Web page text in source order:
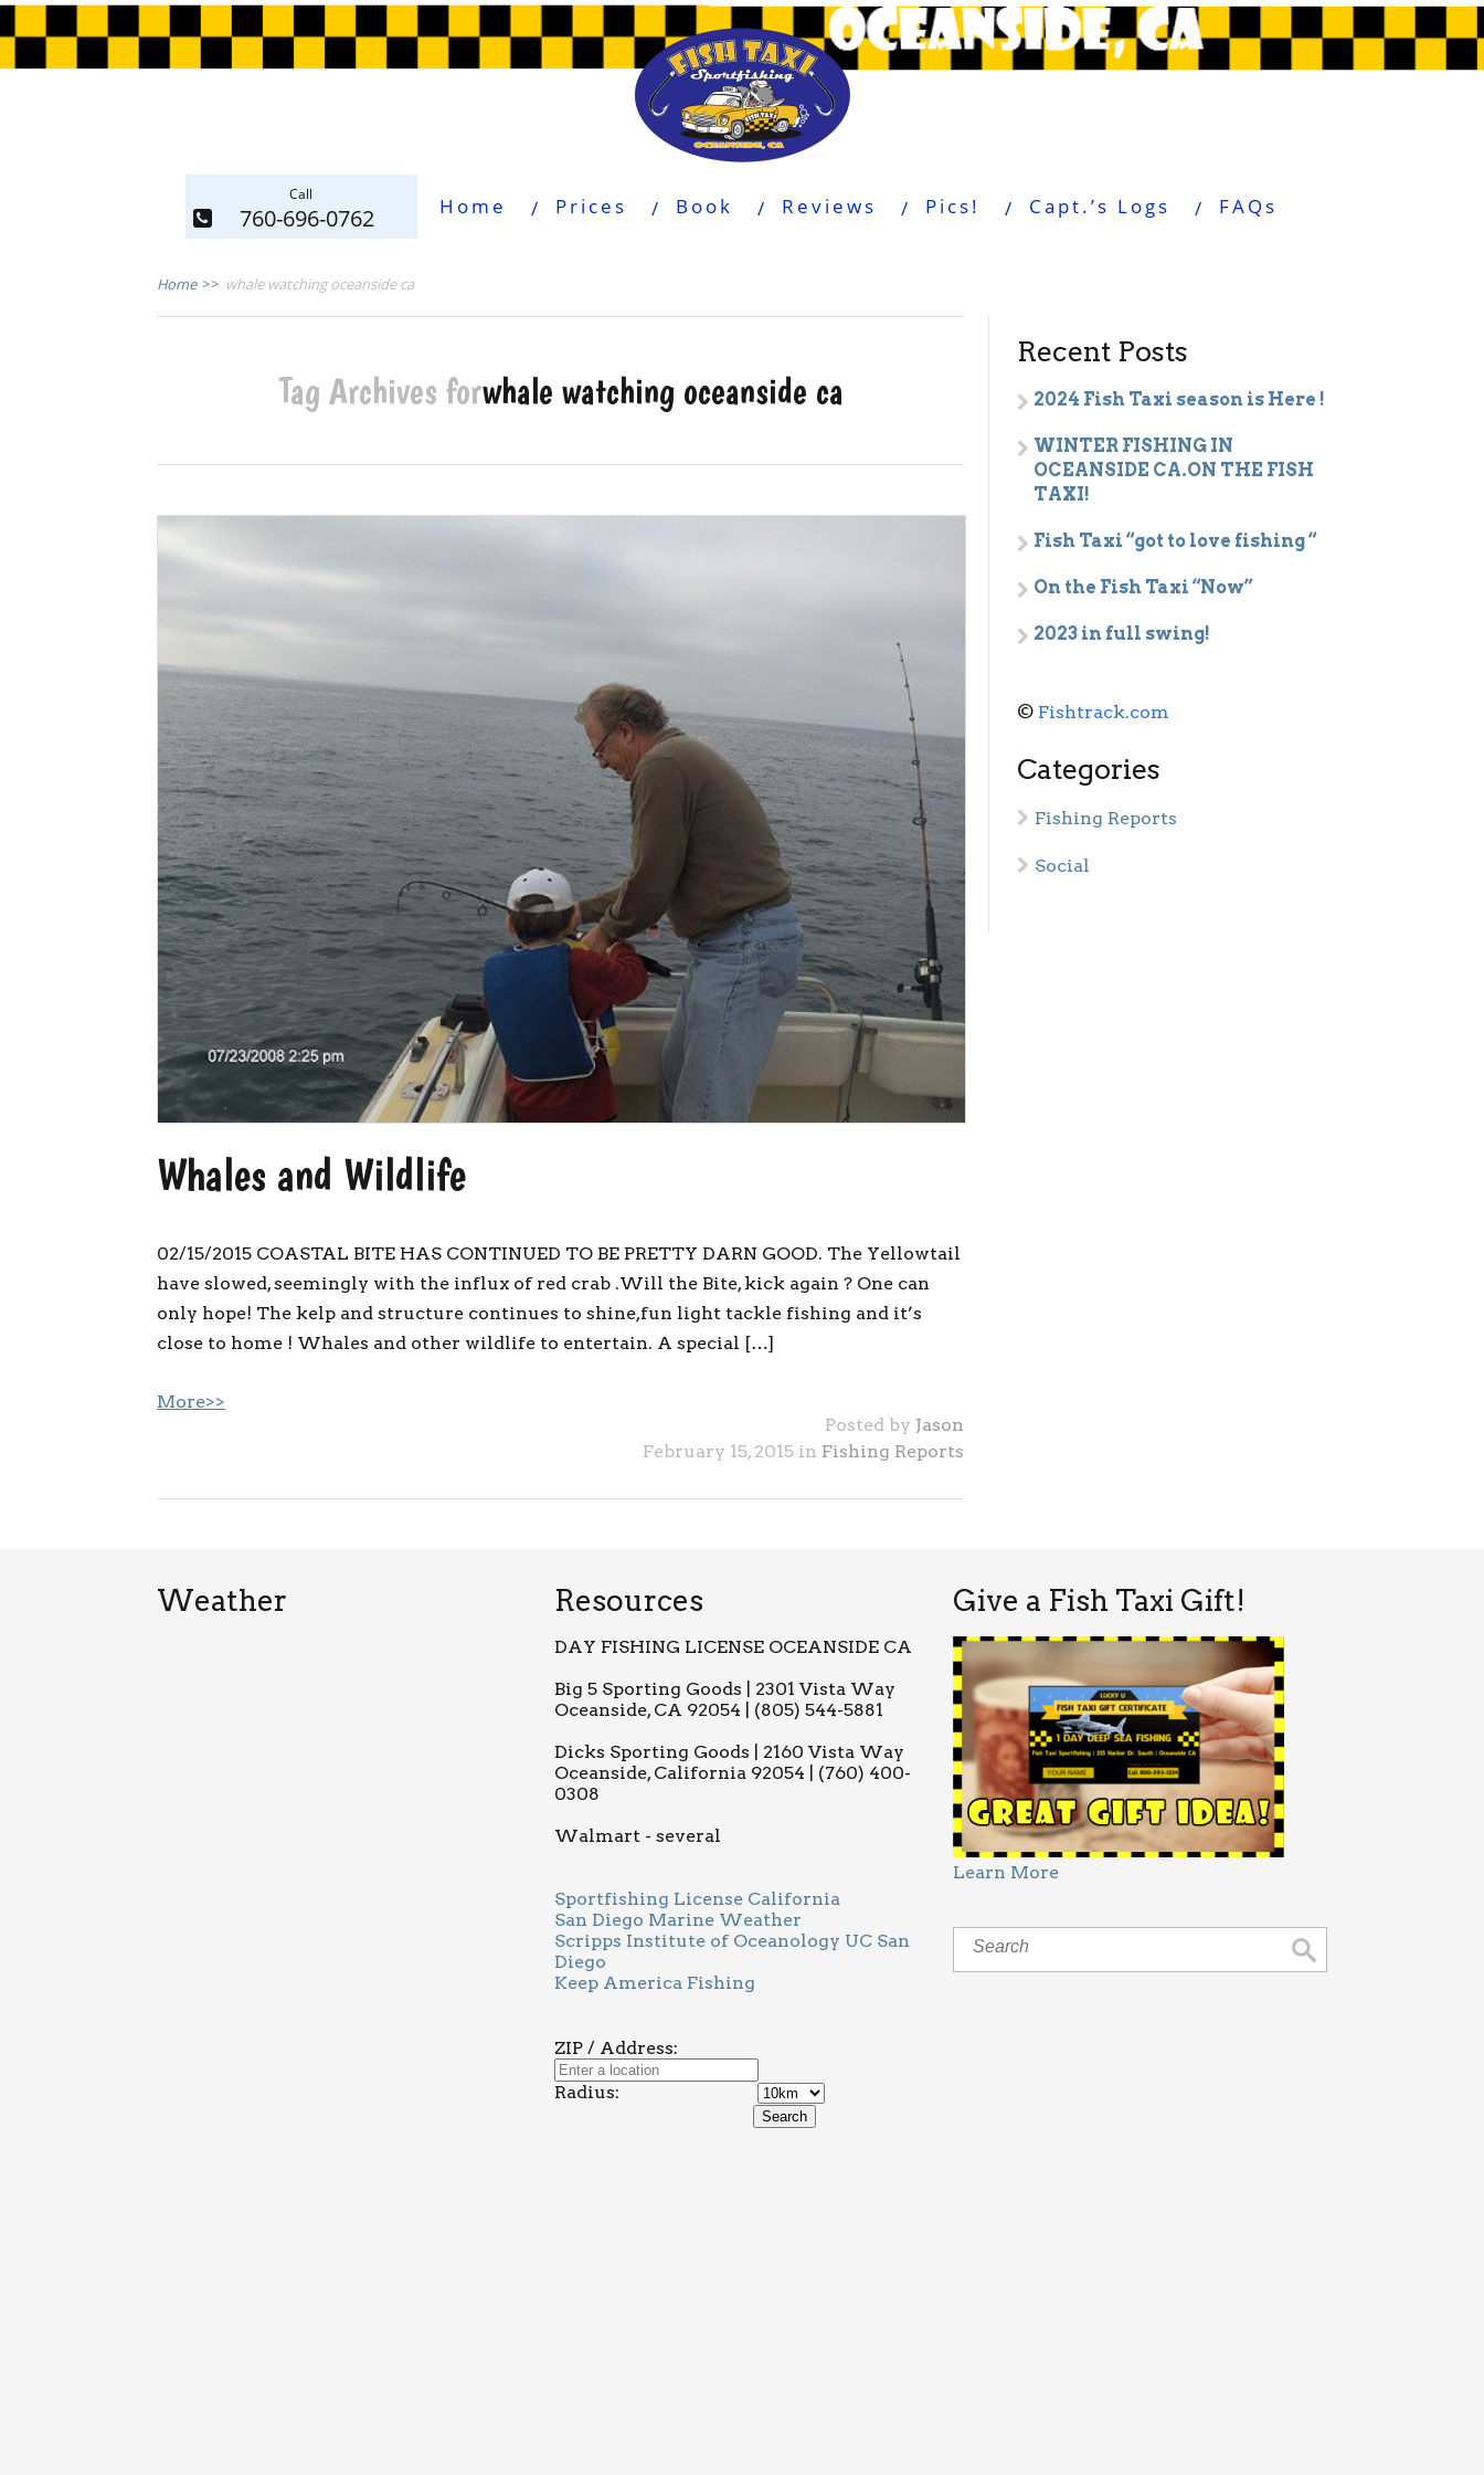
Call
760-696-0762 Home Prices Book Reviews Pics! Capt.’s Logs FAQs
Home >> whale watching oceanside ca
Tag Archives forwhale watching oceanside ca
Whales and Wildlife
02/15/2015 COASTAL BITE HAS CONTINUED TO BE PRETTY DARN GOOD. The Yellowtail
have slowed, seemingly with the influx of red crab .Will the Bite, kick again ? One can
only hope! The kelp and structure continues to shine,fun light tackle fishing and it’s
close to home ! Whales and other wildlife to entertain. A special […]
More>>
Posted by Jason
February 15, 2015 in Fishing Reports
Recent Posts
2024 Fish Taxi season is Here !
WINTER FISHING IN
OCEANSIDE CA.ON THE FISH
TAXI!
Fish Taxi “got to love fishing “
On the Fish Taxi “Now”
2023 in full swing!
© Fishtrack.com
Categories
Fishing Reports
Social
Weather Resources
DAY FISHING LICENSE OCEANSIDE CA
Big 5 Sporting Goods | 2301 Vista Way
Oceanside, CA 92054 | (805) 544-5881
Dicks Sporting Goods | 2160 Vista Way
Oceanside, California 92054 | (760) 400-
0308
Walmart - several
Sportfishing License California
San Diego Marine Weather
Scripps Institute of Oceanology UC San
Diego
Keep America Fishing
ZIP / Address:
Radius:
Give a Fish Taxi Gift!
Learn More